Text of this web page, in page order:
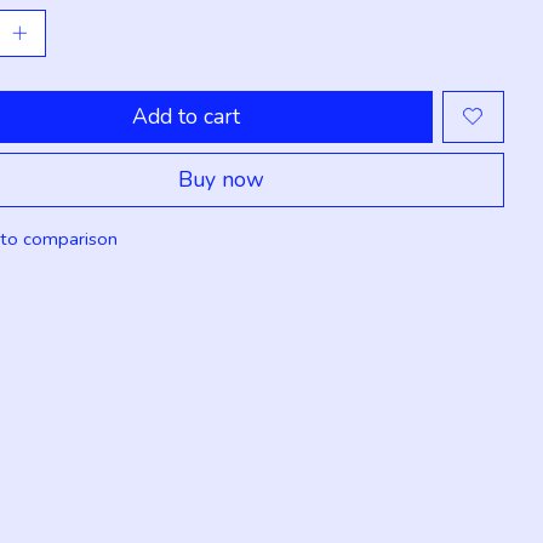
Add to cart
Buy now
comparison